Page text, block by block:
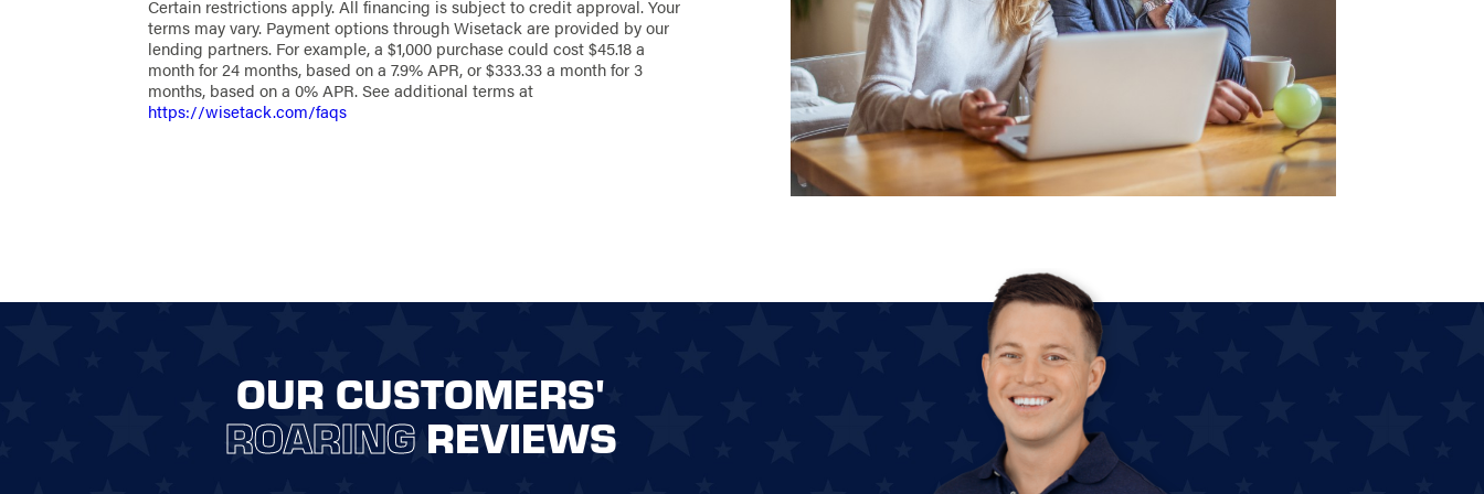
as an elegant boundary that complements your landscape.
Embrace the potential of a custom fence with Stand Strong
Fencing of Northwest Arkansas and bring your vision to life with
quality materials and expert craftsmanship tailored to meet your
specific needs.
Certain restrictions apply. All financing is subject to credit approval. Your
terms may vary. Payment options through Wisetack are provided by our
lending partners. For example, a $1,000 purchase could cost $45.18 a
month for 24 months, based on a 7.9% APR, or $333.33 a month for 3
months, based on a 0% APR. See additional terms at
https://wisetack.com/faqs
OUR CUSTOMERS'
ROARINGREVIEWS